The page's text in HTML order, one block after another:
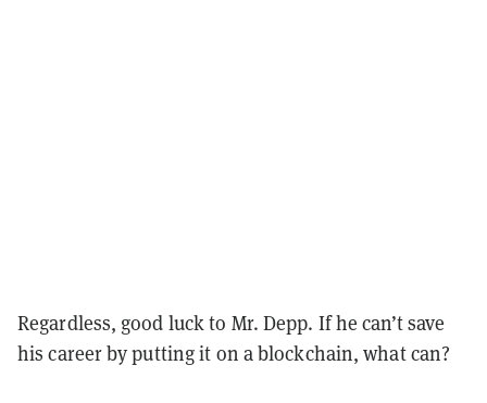
Regardless, good luck to Mr. Depp. If he can’t save
his career by putting it on a blockchain, what can?